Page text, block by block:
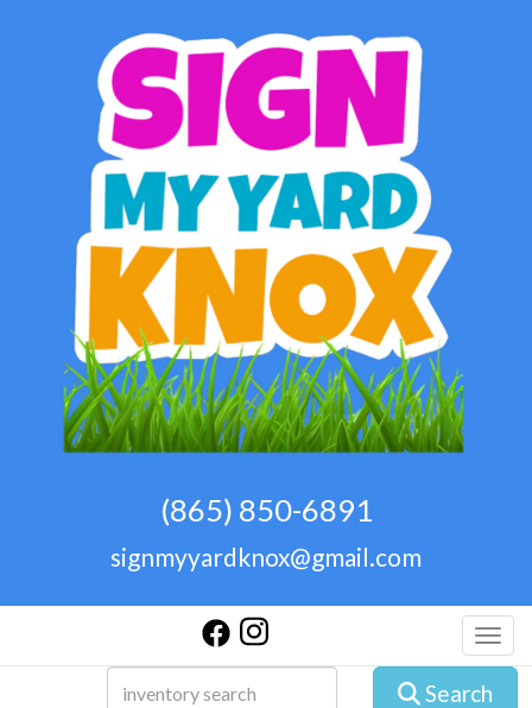
(865) 850-6891
signmyyardknox@gmail.com
Search